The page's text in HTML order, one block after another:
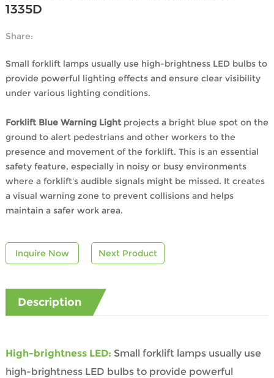
1335D
Share:
Small forklift lamps usually use high-brightness LED bulbs to
provide powerful lighting effects and ensure clear visibility
under various lighting conditions.
Forklift Blue Warning Lightprojects a bright blue spot on the
ground to alert pedestrians and other workers to the
presence and movement of the forklift. This is an essential
safety feature, especially in noisy or busy environments
where a forklift's audible signals might be missed. It creates
a visual warning zone to prevent collisions and helps
maintain a safer work area.
Inquire Now Next Product
Description
High-brightness LED: Small forklift lamps usually use
high-brightness LED bulbs to provide powerful